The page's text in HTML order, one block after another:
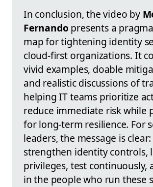
In conclusion, the video by
Fernando presents a
map for tightening identity
cloud-first organizations. It
vivid examples, doable
and realistic discussions of
helping IT teams prioritize
reduce immediate risk while
for long-term resilience. For
leaders, the message is clear:
strengthen identity controls,
privileges, test continuously,
in the people who run these